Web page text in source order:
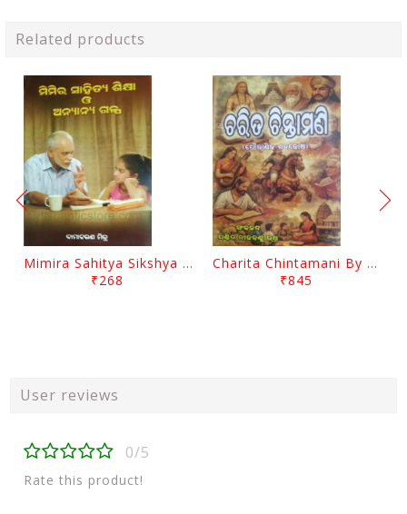
Related products
Mimira Sahitya Sikshya O Anyanya Galpa By BamaCharam Mitra
₹268
Charita Chintamani By Nilakantha Ratha
₹845
User reviews
0/5
Rate this product!